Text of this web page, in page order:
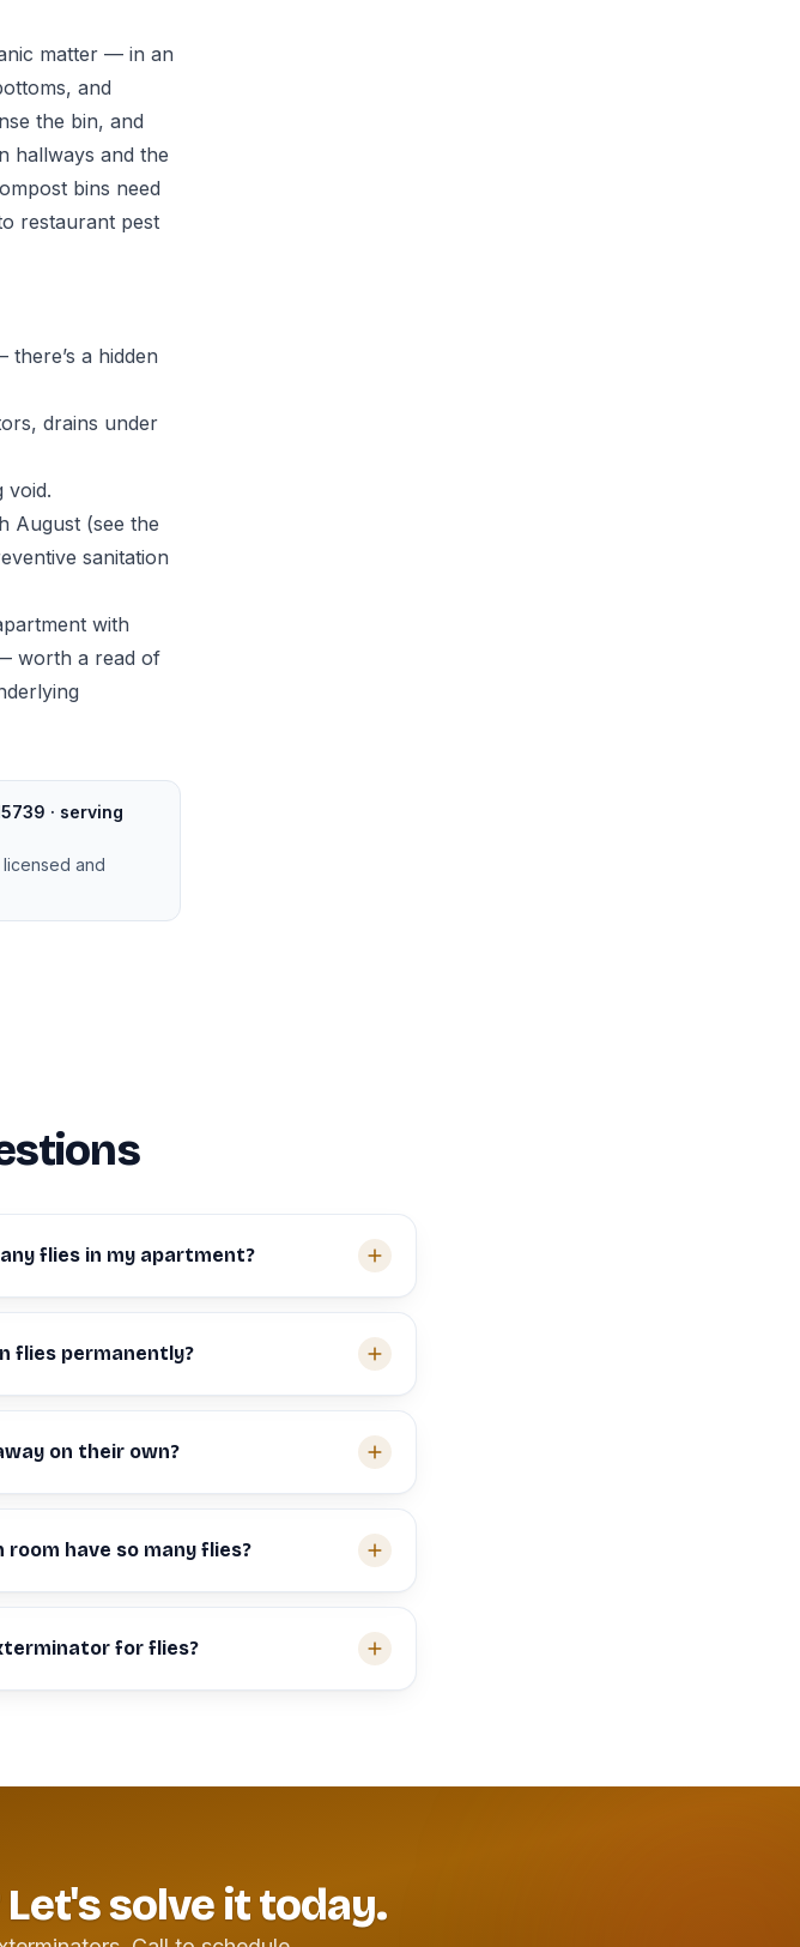
matter — in an
and
the bin, and
hallways and the
bins need
restaurant pest
a hidden
drains under
void.
August (see the
sanitation
with
worth a read of
· serving
and
flies in my apartment?
flies permanently?
on their own?
have so many flies?
for flies?
solve it today.